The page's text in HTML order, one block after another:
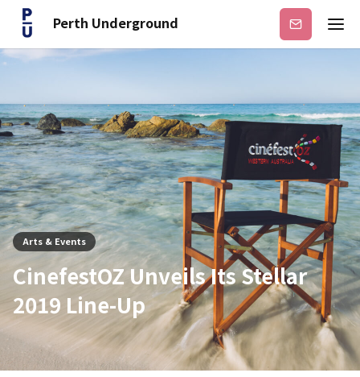
Perth Underground Subscribe
Arts & Events
CinefestOZ Unveils Its Stellar
2019 Line-Up